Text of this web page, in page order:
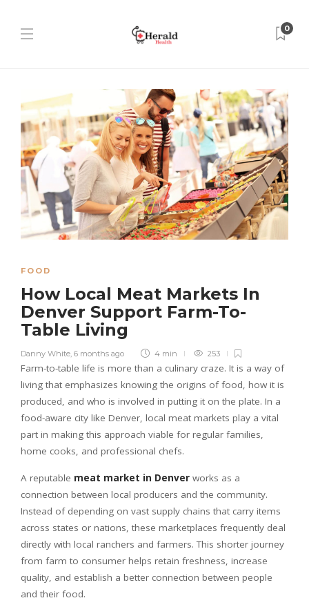
0
FOOD
How Local Meat Markets In
Denver Support Farm-To-
Table Living
Danny White, 6 months ago 4 min 253
Farm-to-table life is more than a culinary craze. It is a way of
living that emphasizes knowing the origins of food, how it is
produced, and who is involved in putting it on the plate. In a
food-aware city like Denver, local meat markets play a vital
part in making this approach viable for regular families,
home cooks, and professional chefs.
A reputable meat market in Denver works as a
connection between local producers and the community.
Instead of depending on vast supply chains that carry items
across states or nations, these marketplaces frequently deal
directly with local ranchers and farmers. This shorter journey
from farm to consumer helps retain freshness, increase
quality, and establish a better connection between people
and their food.